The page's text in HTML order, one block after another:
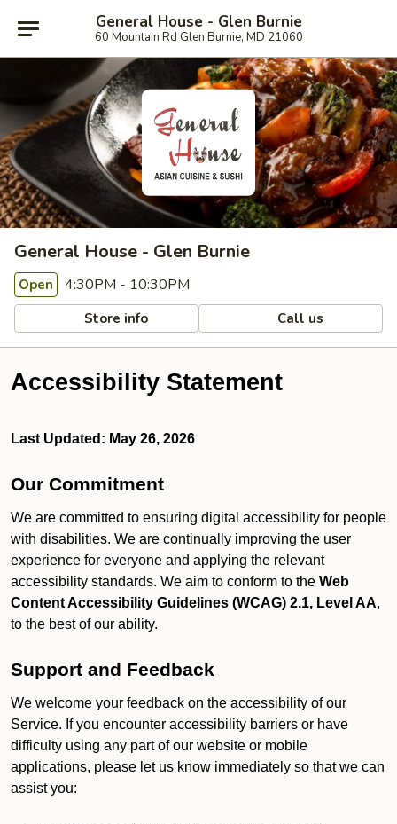
General House - Glen Burnie
60 Mountain Rd Glen Burnie, MD 21060
General House - Glen Burnie
Open 4:30PM - 10:30PM
Store info Call us
Accessibility Statement
Last Updated: May 26, 2026
Our Commitment
We are committed to ensuring digital accessibility for people
with disabilities. We are continually improving the user
experience for everyone and applying the relevant
accessibility standards. We aim to conform to the Web
Content Accessibility Guidelines (WCAG) 2.1, Level AA,
to the best of our ability.
Support and Feedback
We welcome your feedback on the accessibility of our
Service. If you encounter accessibility barriers or have
difficulty using any part of our website or mobile
applications, please let us know immediately so that we can
assist you: